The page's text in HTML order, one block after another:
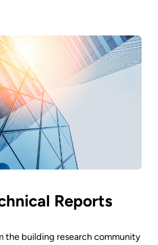
Reports
the building research community